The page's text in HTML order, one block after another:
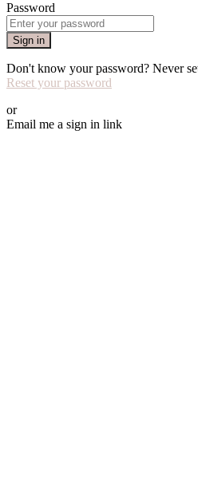
Password
Sign in
Don't know your password? Never
Reset your password
or
Email me a sign in link